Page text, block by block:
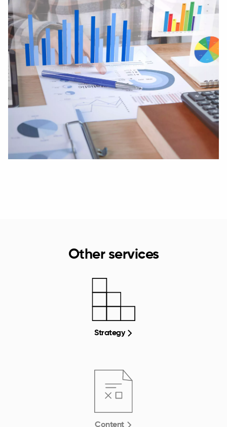
Other services
Strategy
Content